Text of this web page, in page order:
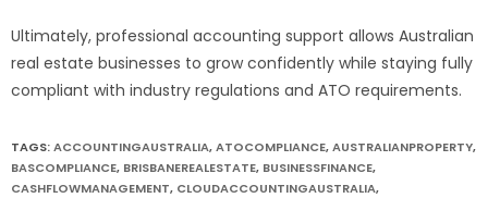
Ultimately, professional accounting support allows Australian
real estate businesses to grow confidently while staying fully
compliant with industry regulations and ATO requirements.
TAGS:ACCOUNTINGAUSTRALIA,ATOCOMPLIANCE,AUSTRALIANPROPERTY,
BASCOMPLIANCE, BRISBANEREALESTATE, BUSINESSFINANCE,
CASHFLOWMANAGEMENT, CLOUDACCOUNTINGAUSTRALIA,